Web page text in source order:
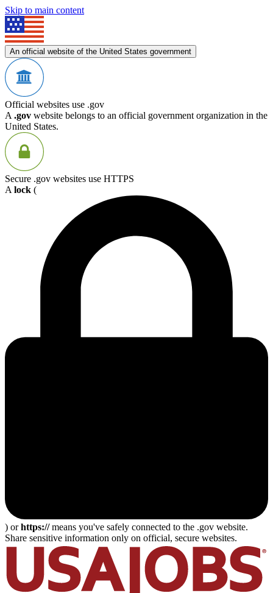
Skip to main content
An official website of the United States government
Official websites use .gov
A .gov website belongs to an official government organization in the
United States.
Secure .gov websites use HTTPS
A lock (
) orhttps://means you've safely connected to the .gov website.
Share sensitive information only on official, secure websites.